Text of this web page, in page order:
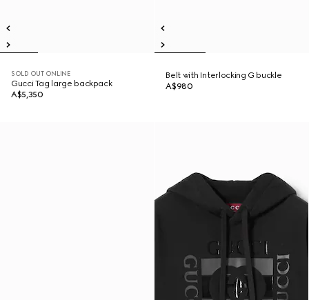
SOLD OUT ONLINE
Gucci Tag large backpack
A$5,350
Belt with Interlocking G buckle
A$980